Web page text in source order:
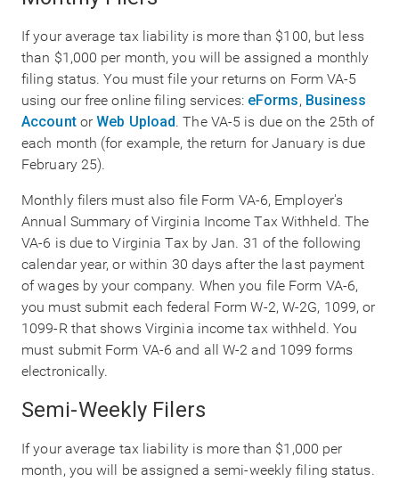
If your average tax liability is more than $100, but less
than $1,000 per month, you will be assigned a monthly
filing status. You must file your returns on Form VA-5
using our free online filing services: eForms, Business
AccountorWeb Upload. The VA-5 is due on the 25th of
each month (for example, the return for January is due
February 25).
Monthly filers must also file Form VA-6, Employer's
Annual Summary of Virginia Income Tax Withheld. The
VA-6 is due to Virginia Tax by Jan. 31 of the following
calendar year, or within 30 days after the last payment
of wages by your company. When you file Form VA-6,
you must submit each federal Form W-2, W-2G, 1099, or
1099-R that shows Virginia income tax withheld. You
must submit Form VA-6 and all W-2 and 1099 forms
electronically.
Semi-Weekly Filers
If your average tax liability is more than $1,000 per
month, you will be assigned a semi-weekly filing status.